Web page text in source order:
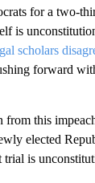
for a two-
is
scholars
forward
from this
elected
trial is